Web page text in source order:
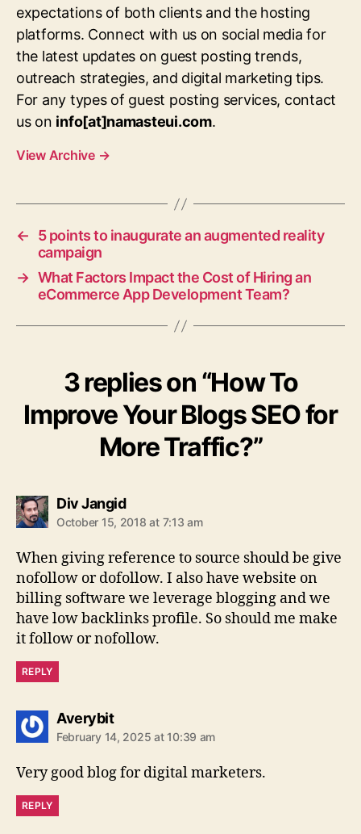
expectations of both clients and the hosting
platforms. Connect with us on social media for
the latest updates on guest posting trends,
outreach strategies, and digital marketing tips.
For any types of guest posting services, contact
us on info[at]namasteui.com.
View Archive →
←
5 points to inaugurate an augmented reality
campaign
→ What Factors Impact the Cost of Hiring an
eCommerce App Development Team?
3 replies on “How To
Improve Your Blogs SEO for
More Traffic?”
Div Jangidsays:
October 15, 2018 at 7:13 am
When giving reference to source should be give
nofollow or dofollow. I also have website on
billing software we leverage blogging and we
have low backlinks profile. So should me make
it follow or nofollow.
REPLY
Averybitsays:
February 14, 2025 at 10:39 am
Very good blog for digital marketers.
REPLY